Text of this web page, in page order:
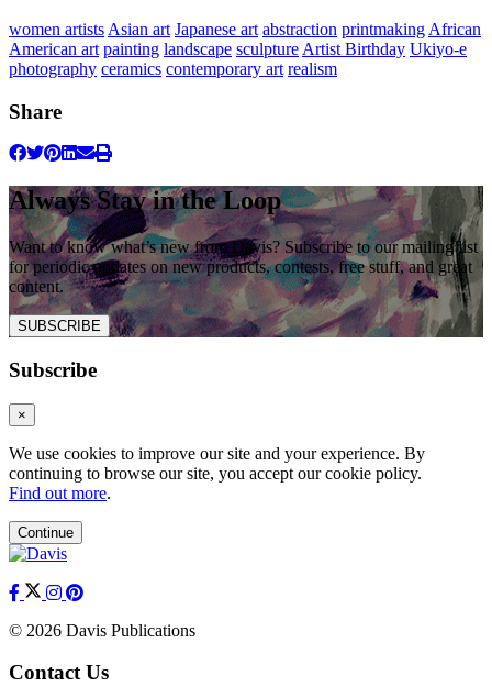
women artists Asian art Japanese art abstraction printmaking African
American art painting landscape sculpture Artist Birthday Ukiyo-e
photography ceramics contemporary art realism
Share
Always Stay in the Loop
Want to know what’s new from Davis? Subscribe to our mailing list
for periodic updates on new products, contests, free stuff, and great
content.
SUBSCRIBE
Subscribe
×
We use cookies to improve our site and your experience. By
continuing to browse our site, you accept our cookie policy.
Find out more.
Continue
© 2026 Davis Publications
Contact Us